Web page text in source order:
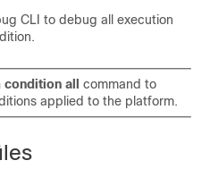
CLI to debug all execution
all
command to
applied to the platform.